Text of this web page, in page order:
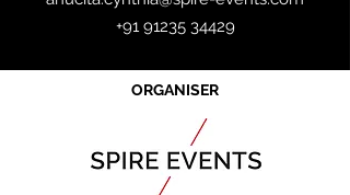
+91 91235 34429
ORGANISER